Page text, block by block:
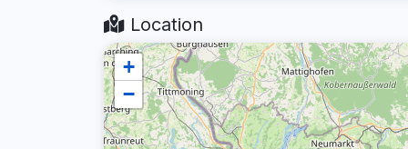
Location
+
−